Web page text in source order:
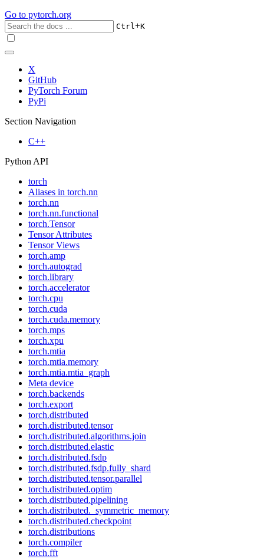
Go to pytorch.org
Ctrl+K
X
GitHub
PyTorch Forum
PyPi
Section Navigation
C++
Python API
torch
Aliases in torch.nn
torch.nn
torch.nn.functional
torch.Tensor
Tensor Attributes
Tensor Views
torch.amp
torch.autograd
torch.library
torch.accelerator
torch.cpu
torch.cuda
torch.cuda.memory
torch.mps
torch.xpu
torch.mtia
torch.mtia.memory
torch.mtia.mtia_graph
Meta device
torch.backends
torch.export
torch.distributed
torch.distributed.tensor
torch.distributed.algorithms.join
torch.distributed.elastic
torch.distributed.fsdp
torch.distributed.fsdp.fully_shard
torch.distributed.tensor.parallel
torch.distributed.optim
torch.distributed.pipelining
torch.distributed._symmetric_memory
torch.distributed.checkpoint
torch.distributions
torch.compiler
torch.fft